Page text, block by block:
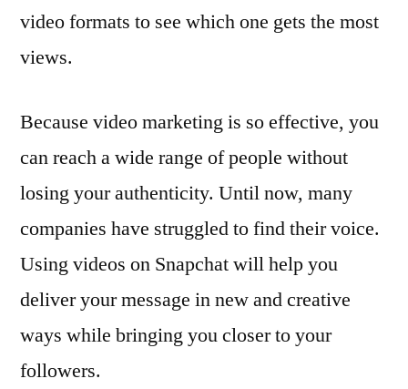
video formats to see which one gets the most
views.
Because video marketing is so effective, you
can reach a wide range of people without
losing your authenticity. Until now, many
companies have struggled to find their voice.
Using videos on Snapchat will help you
deliver your message in new and creative
ways while bringing you closer to your
followers.